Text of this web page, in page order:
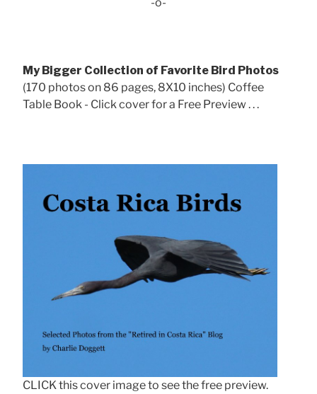
My Bigger Collection of Favorite Bird Photos
(170 photos on 86 pages, 8X10 inches) Coffee
Table Book - Click cover for a Free Preview . . .
CLICK this cover image to see the free preview.